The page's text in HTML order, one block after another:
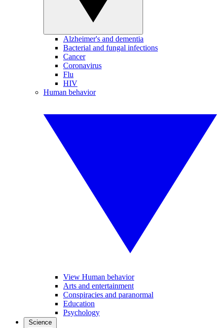
Alzheimer's and dementia
Bacterial and fungal infections
Cancer
Coronavirus
Flu
HIV
Human behavior
View Human behavior
Arts and entertainment
Conspiracies and paranormal
Education
Psychology